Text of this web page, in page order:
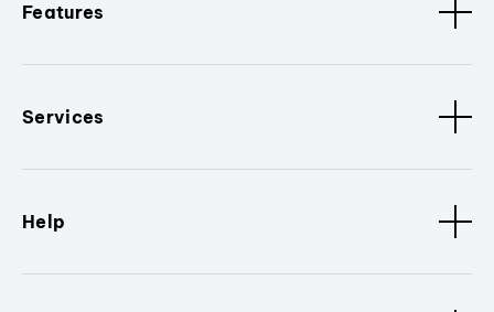
Features
Services
Help